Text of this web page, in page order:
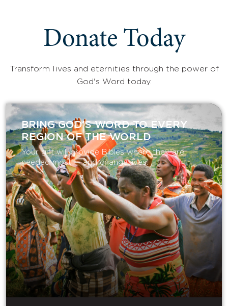
Donate Today
Transform lives and eternities through the power of
God's Word today.
BRING GOD’S WORD TO EVERY
REGION OF THE WORLD
Your gift will provide Bibles where they are
needed most — and change lives.